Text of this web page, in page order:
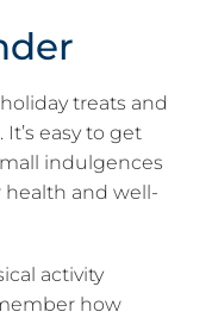
treats and
easy to get
indulgences
and well-
activity
how